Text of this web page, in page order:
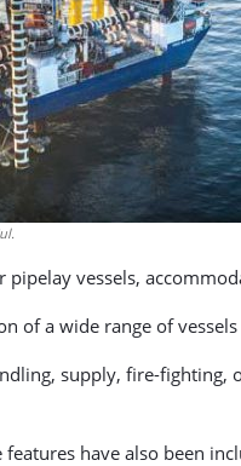
vessels,
of a wide range of
supply, fire-
have also been